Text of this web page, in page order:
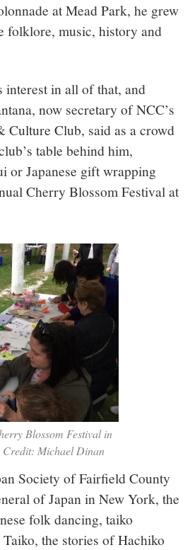
at Mead Park, he grew
folklore, music, history and
interest in all of that, and
now secretary of NCC’s
Culture Club, said as a crowd
table behind him,
or Japanese gift wrapping
Cherry Blossom Festival at
Blossom Festival in
Michael Dinan
Society of Fairfield County
of Japan in New York, the
folk dancing, taiko
the stories of Hachiko